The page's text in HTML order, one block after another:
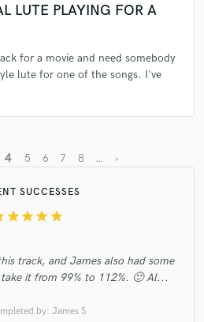
LUTE PLAYING FOR A
for a movie and need somebody
lute for one of the songs. I've
4 5 6 7 8 … ›
SUCCESSES
star star star star
track, and James also had some
it from 99% to 112%. 🙂 Al...
by: James S